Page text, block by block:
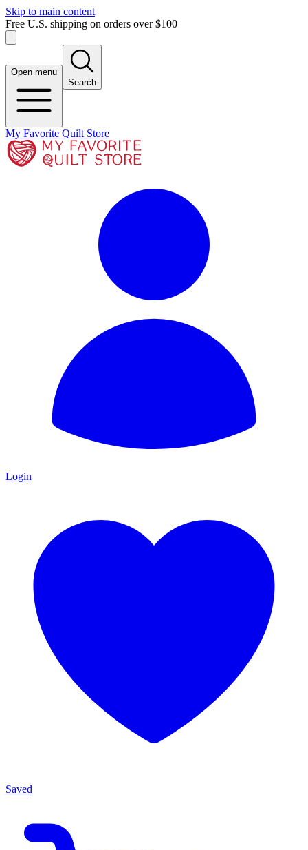
Skip to main content
Free U.S. shipping on orders over $100
Open menu
Search
My Favorite Quilt Store
Login
Saved